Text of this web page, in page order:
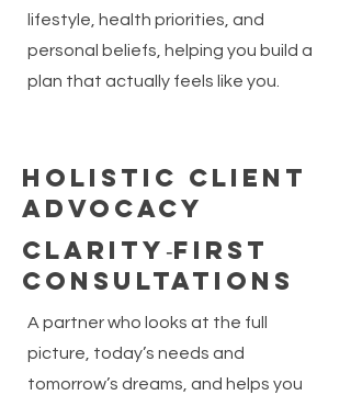
lifestyle, health priorities, and
personal beliefs, helping you build a
plan that actually feels like you.
Holistic Client
Advocacy
Clarity‑First
Consultations
A partner who looks at the full
picture, today’s needs and
tomorrow’s dreams, and helps you